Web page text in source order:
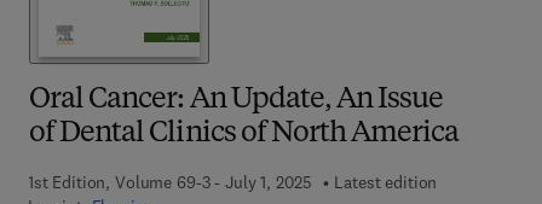
Oral Cancer: An Update, An Issue
of Dental Clinics of North America
1st Edition, Volume 69-3 - July 1, 2025
Latest edition